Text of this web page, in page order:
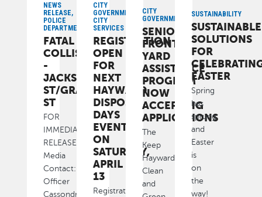
NEWS
RELEASE,
POLICE
DEPARTMENT
FATAL
COLLISION
-
JACKSON
ST/GRAND
ST
FOR
IMMEDIATE
RELEASE
Media
Contact:
Officer
Cassondra
CITY
GOVERNMENT,
CITY
SERVICES
REGISTRATION
OPEN
FOR
NEXT
HAYWARD
DISPOSAL
DAYS
EVENT
ON
SATURDAY,
APRIL
13
Registration
CITY
GOVERNMENT
SENIOR
FRONT
YARD
ASSISTANCE
PROGRAM
NOW
ACCEPTING
APPLICATIONS
The
Keep
Hayward
Clean
and
SUSTAINABILITY
SUSTAINABLE
SOLUTIONS
FOR
EASTER
Spring
has
sprung
and
Easter
is
on
the
way!